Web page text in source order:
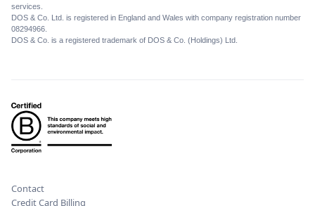
services.
DOS & Co. Ltd. is registered in England and Wales with company registration number
08294966.
DOS & Co. is a registered trademark of DOS & Co. (Holdings) Ltd.
Contact
Credit Card Billing